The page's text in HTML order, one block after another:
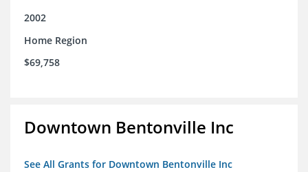
2002
Home Region
$69,758
Downtown Bentonville Inc
See All Grants for Downtown Bentonville Inc